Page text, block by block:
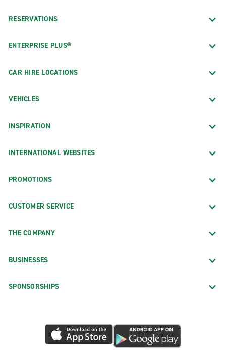
RESERVATIONS
ENTERPRISE PLUS®
CAR HIRE LOCATIONS
VEHICLES
INSPIRATION
INTERNATIONAL WEBSITES
PROMOTIONS
CUSTOMER SERVICE
THE COMPANY
BUSINESSES
SPONSORSHIPS